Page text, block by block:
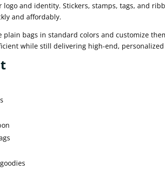
and identity. Stickers, stamps, tags, and
and affordably.
plain bags in standard colors and customize
while still delivering high-end,